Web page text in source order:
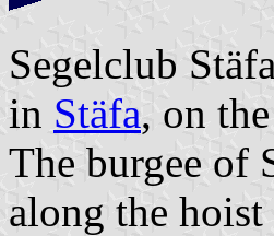
Segelclub
in Stäfa, on
The burgee of
along the